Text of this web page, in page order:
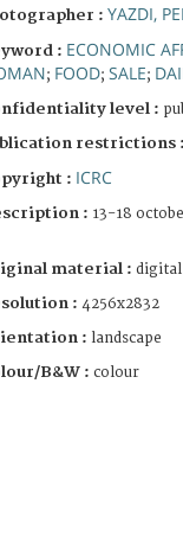
: YAZDI,
: ECONOMIC
; FOOD; SALE;
level :
restrictions :
: ICRC
: 13-18
material : digital
: 4256x2832
: landscape
B&W : colour